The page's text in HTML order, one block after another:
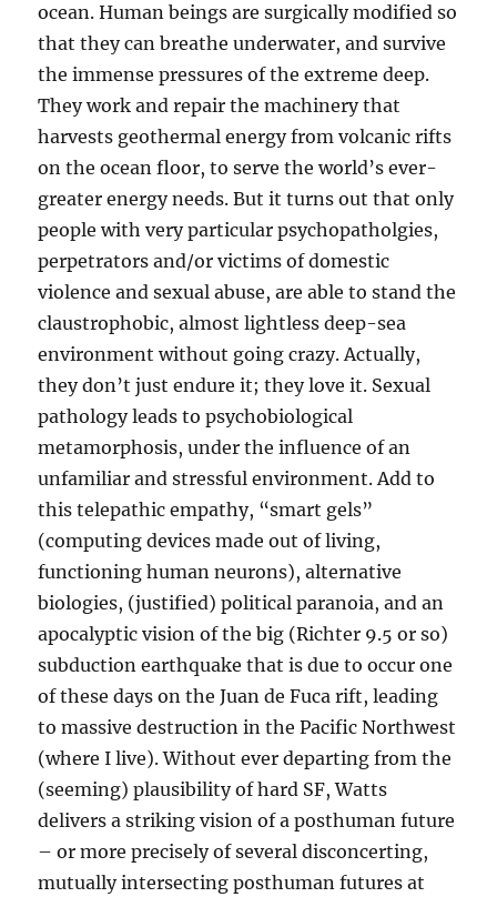
ocean. Human beings are surgically modified so
that they can breathe underwater, and survive
the immense pressures of the extreme deep.
They work and repair the machinery that
harvests geothermal energy from volcanic rifts
on the ocean floor, to serve the world’s ever-
greater energy needs. But it turns out that only
people with very particular psychopatholgies,
perpetrators and/or victims of domestic
violence and sexual abuse, are able to stand the
claustrophobic, almost lightless deep-sea
environment without going crazy. Actually,
they don’t just endure it; they love it. Sexual
pathology leads to psychobiological
metamorphosis, under the influence of an
unfamiliar and stressful environment. Add to
this telepathic empathy, “smart gels”
(computing devices made out of living,
functioning human neurons), alternative
biologies, (justified) political paranoia, and an
apocalyptic vision of the big (Richter 9.5 or so)
subduction earthquake that is due to occur one
of these days on the Juan de Fuca rift, leading
to massive destruction in the Pacific Northwest
(where I live). Without ever departing from the
(seeming) plausibility of hard SF, Watts
delivers a striking vision of a posthuman future
– or more precisely of several disconcerting,
mutually intersecting posthuman futures at